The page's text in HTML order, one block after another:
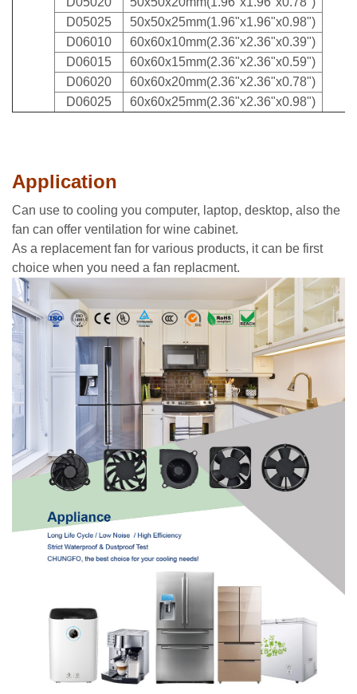
D05025
50x50x25mm(1.96"x1.96"x0.98")
D06010
60x60x10mm(2.36"x2.36"x0.39")
D06015
60x60x15mm(2.36"x2.36"x0.59")
D06020
60x60x20mm(2.36"x2.36"x0.78")
D06025
60x60x25mm(2.36"x2.36"x0.98")
Application
Can use to cooling you computer, laptop, desktop, also the
fan can offer ventilation for wine cabinet.
As a replacement fan for various products, it can be first
choice when you need a fan replacment.